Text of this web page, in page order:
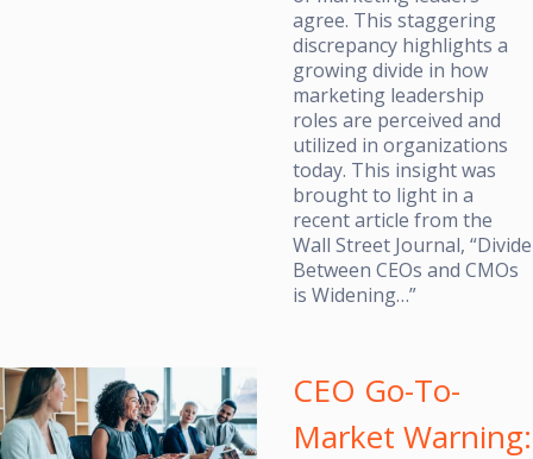
agree. This staggering
discrepancy highlights a
growing divide in how
marketing leadership
roles are perceived and
utilized in organizations
today. This insight was
brought to light in a
recent article from the
Wall Street Journal, “Divide
Between CEOs and CMOs
is Widening…”
CEO Go-To-
Market Warning: